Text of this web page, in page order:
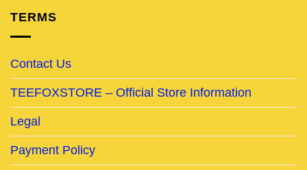
TERMS
Contact Us
TEEFOXSTORE – Official Store Information
Legal
Payment Policy